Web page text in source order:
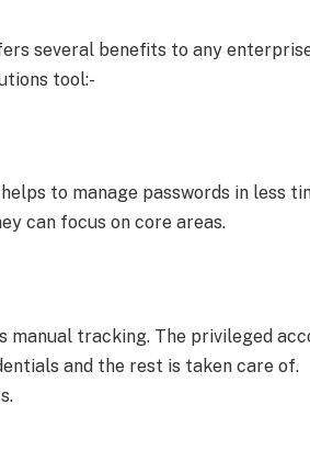
several benefits to any
tool:-
to manage passwords in less
can focus on core areas.
manual tracking. The privileged
and the rest is taken care of.